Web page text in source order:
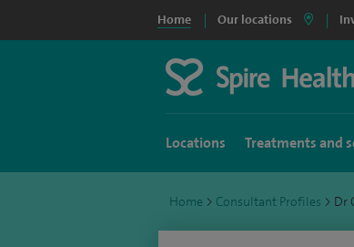
Home Our locations
Locations Treatments and
Home > Consultant Profiles > Dr